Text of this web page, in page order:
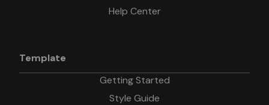
Help Center
Template
Getting Started
Style Guide